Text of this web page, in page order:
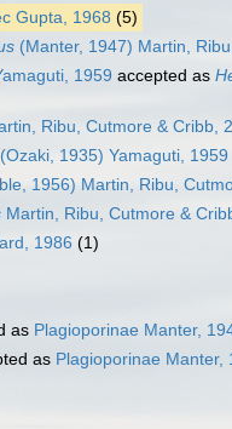
Gupta, 1968 (5)
(Manter, 1947) Martin,
1959 accepted as
Ribu, Cutmore & Cribb,
(Ozaki, 1935) Yamaguti, 1959
1956) Martin, Ribu,
Martin, Ribu, Cutmore &
1986 (1)
as Plagioporinae Manter,
as Plagioporinae Manter,